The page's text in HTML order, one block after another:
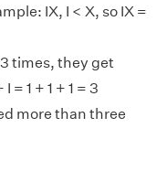
IX, I < X, so IX =
times, they get
= 1 + 1 + 1 = 3
more than three